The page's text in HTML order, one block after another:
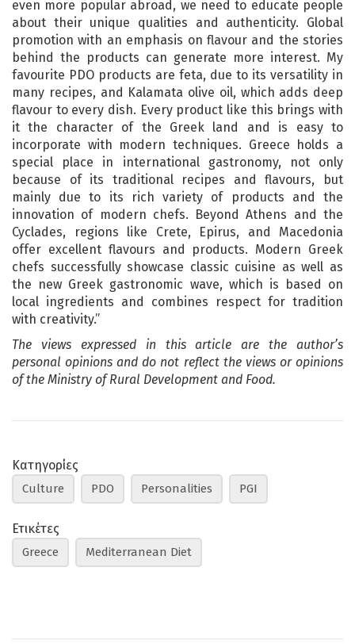
even more popular abroad, we need to educate people
about their unique qualities and authenticity. Global
promotion with an emphasis on flavour and the stories
behind the products can generate more interest. My
favourite PDO products are feta, due to its versatility in
many recipes, and Kalamata olive oil, which adds deep
flavour to every dish. Every product like this brings with
it the character of the Greek land and is easy to
incorporate with modern techniques. Greece holds a
special place in international gastronomy, not only
because of its traditional recipes and flavours, but
mainly due to its rich variety of products and the
innovation of modern chefs. Beyond Athens and the
Cyclades, regions like Crete, Epirus, and Macedonia
offer excellent flavours and products. Modern Greek
chefs successfully showcase classic cuisine as well as
the new Greek gastronomic wave, which is based on
local ingredients and combines respect for tradition
with creativity.”
The views expressed in this article are the author’s
personal opinions and do not reflect the views or opinions
of the Ministry of Rural Development and Food.
Κατηγορίες
Culture PDO Personalities PGI
Ετικέτες
Greece Mediterranean Diet